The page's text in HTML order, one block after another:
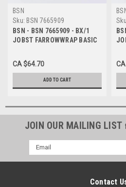
BSN
Sku: BSN 7665909
BSN - BSN 7665909 - BX/1
JOBST FARROWWRAP BASIC
30-40 MMHG, EXTRA LARGE
REGULAR, TAN
CA $64.70
ADD TO CART
JOIN OUR MAILING LIST
Email
Address
Contact